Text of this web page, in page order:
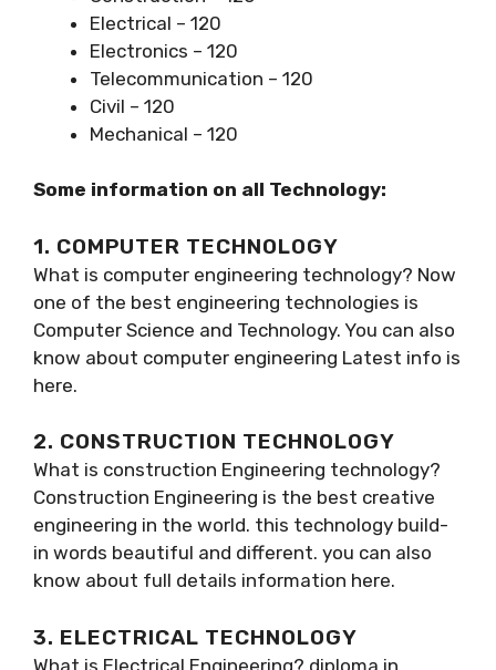
Electrical – 120
Electronics – 120
Telecommunication – 120
Civil – 120
Mechanical – 120
Some information on all Technology:
1. COMPUTER TECHNOLOGY
What is computer engineering technology? Now
one of the best engineering technologies is
Computer Science and Technology. You can also
know about computer engineering Latest info is
here.
2. CONSTRUCTION TECHNOLOGY
What is construction Engineering technology?
Construction Engineering is the best creative
engineering in the world. this technology build-
in words beautiful and different. you can also
know about full details information here.
3. ELECTRICAL TECHNOLOGY
What is Electrical Engineering? diploma in